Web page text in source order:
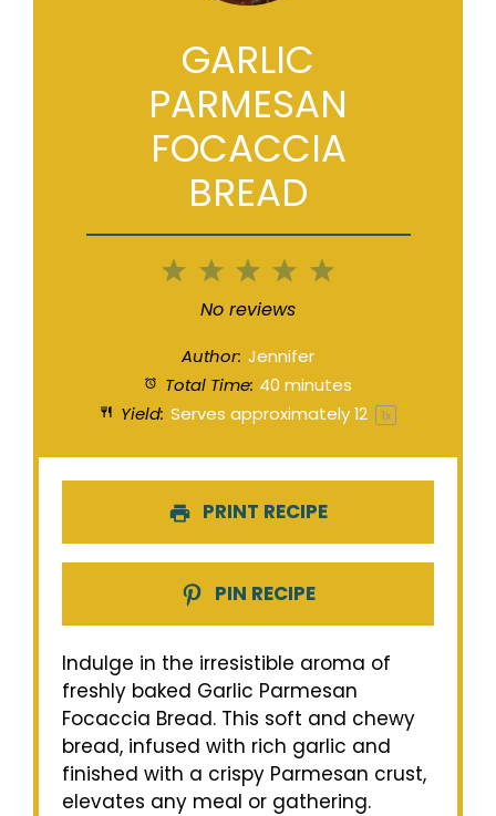
GARLIC
PARMESAN
FOCACCIA
BREAD
5
4
3
Stars
2
Stars
1
Star
No reviews
Author: Jennifer
Total Time: 40 minutes
Yield: Serves approximately12 1x
PRINT RECIPE
PIN RECIPE
Indulge in the irresistible aroma of
freshly baked Garlic Parmesan
Focaccia Bread. This soft and chewy
bread, infused with rich garlic and
finished with a crispy Parmesan crust,
elevates any meal or gathering.